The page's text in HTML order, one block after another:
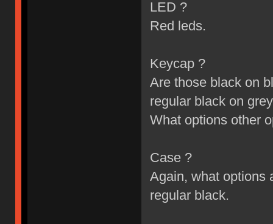
LED ?
Red leds.
Keycap ?
Are those black on
regular black on
What options other
Case ?
Again, what options
regular black.